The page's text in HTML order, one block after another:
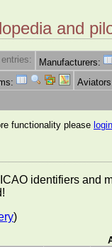
and
Manufacturers:
functionality please login
identifiers
)